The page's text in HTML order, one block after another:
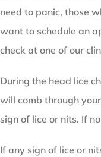
need to panic, those
want to schedule an
check at one of our
During the head lice
will comb through
sign of lice or nits. If
If any sign of lice or